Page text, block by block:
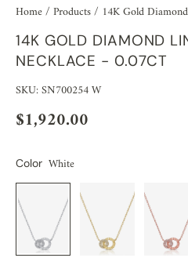
Home/ Products/ 14K Gold
14K GOLD DIAMOND
NECKLACE - 0.07CT
SKU: SN700254 W
$1,920.00
Color White